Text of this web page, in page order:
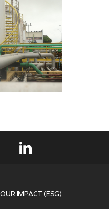
OUR IMPACT (ESG)